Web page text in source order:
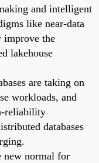
and intelligent
like near-data
improve the
lakehouse
are taking on
workloads, and
reliability
databases
new normal for